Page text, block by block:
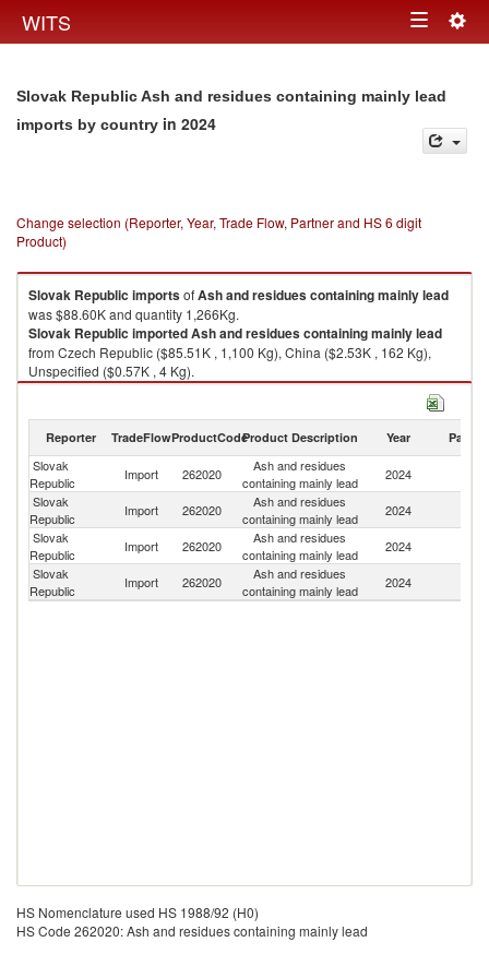
WITS Toggle
Slovak Republic Ash and residues containing mainly lead
imports by country in 2024
Change selection (Reporter, Year, Trade Flow, Partner and HS 6 digit
Product)
Slovak Republic importsofAsh and residues containing mainly lead
was $88.60K and quantity 1,266Kg.
Slovak Republic importedAsh and residues containing mainly lead
from Czech Republic ($85.51K , 1,100 Kg), China ($2.53K , 162 Kg),
Unspecified ($0.57K , 4 Kg).
Ash and residues containing mainly lead exports by country in 2024
Reporter TradeFlowProductCodeProduct Description Year Partner
Slovak
Republic
Import 262020
Ash and residues
containing mainly lead
2024
Slovak
Republic
Import 262020
Ash and residues
containing mainly lead
2024
Slovak
Republic
Import 262020
Ash and residues
containing mainly lead
2024
Slovak
Republic
Import 262020
Ash and residues
containing mainly lead
2024
HS Nomenclature used HS 1988/92 (H0)
HS Code 262020: Ash and residues containing mainly lead